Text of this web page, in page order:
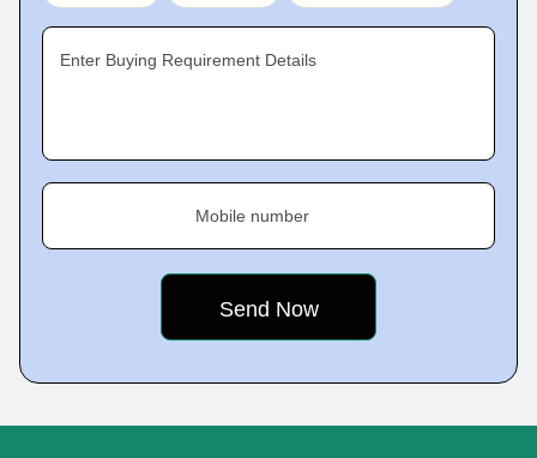
Enter Buying Requirement Details
Mobile number